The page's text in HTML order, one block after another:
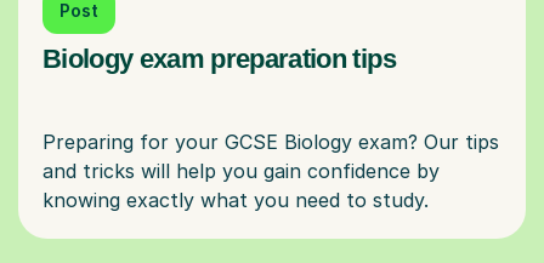
Post
Biology exam preparation tips
Preparing for your GCSE Biology exam? Our tips
and tricks will help you gain confidence by